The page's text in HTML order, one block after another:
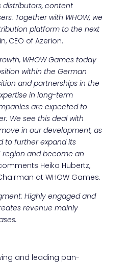
content
Together with WHOW, we
platform to the next
CEO of Azerion.
WHOW Games today
within the German
and partnerships in the
in long-term
are expected to
We see this deal with
in our development, as
to further expand its
region and become an
Heiko Hubertz,
at WHOW Games.
Highly engaged and
revenue mainly
and leading pan-